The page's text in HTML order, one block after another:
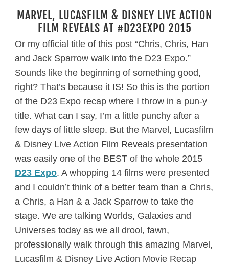
MARVEL, LUCASFILM & DISNEY LIVE ACTION
FILM REVEALS AT #D23EXPO 2015
Or my official title of this post “Chris, Chris, Han
and Jack Sparrow walk into the D23 Expo.”
Sounds like the beginning of something good,
right? That’s because it IS! So this is the portion
of the D23 Expo recap where I throw in a pun-y
title. What can I say, I’m a little punchy after a
few days of little sleep. But the Marvel, Lucasfilm
& Disney Live Action Film Reveals presentation
was easily one of the BEST of the whole 2015
D23 Expo. A whopping 14 films were presented
and I couldn’t think of a better team than a Chris,
a Chris, a Han & a Jack Sparrow to take the
stage. We are talking Worlds, Galaxies and
Universes today as we all drool, fawn,
professionally walk through this amazing Marvel,
Lucasfilm & Disney Live Action Movie Recap